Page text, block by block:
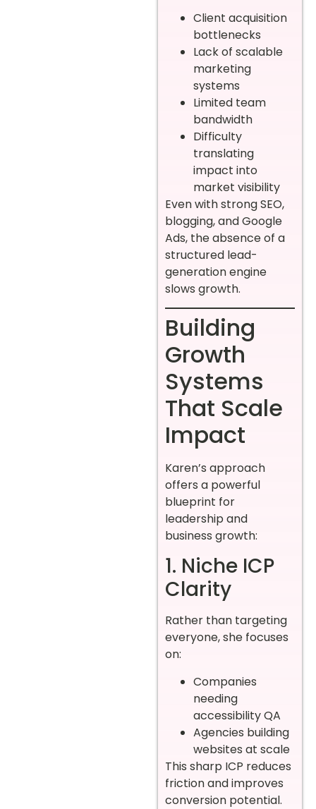
Client acquisition
bottlenecks
Lack of scalable
marketing
systems
Limited team
bandwidth
Difficulty
translating
impact into
market visibility
Even with strong SEO,
blogging, and Google
Ads, the absence of a
structured lead-
generation engine
slows growth.
Building
Growth
Systems
That Scale
Impact
Karen’s approach
offers a powerful
blueprint for
leadership and
business growth:
1. Niche ICP
Clarity
Rather than targeting
everyone, she focuses
on:
Companies
needing
accessibility QA
Agencies building
websites at scale
This sharp ICP reduces
friction and improves
conversion potential.